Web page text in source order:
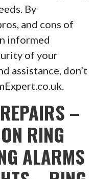
By
and cons of
informed
of your
assistance, don’t
–
RING
ALARMS